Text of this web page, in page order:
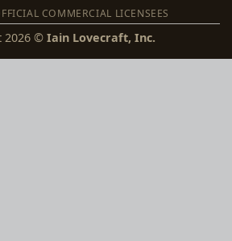
COMMERCIAL LICENSEES
2026 © Iain Lovecraft, Inc.